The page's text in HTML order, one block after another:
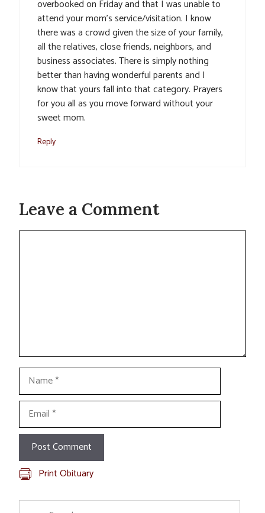
overbooked on Friday and that I was unable to
attend your mom’s service/visitation. I know
there was a crowd given the size of your family,
all the relatives, close friends, neighbors, and
business associates. There is simply nothing
better than having wonderful parents and I
know that yours fall into that category. Prayers
for you all as you move forward without your
sweet mom.
Reply
Leave a Comment
Comment
Name
Email
Print Obituary